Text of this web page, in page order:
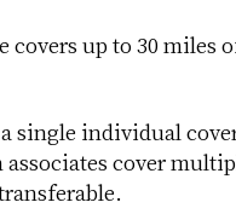
covers up to 30 miles
single individual
cover